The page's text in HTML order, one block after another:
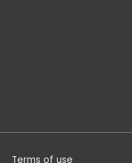
Terms of use